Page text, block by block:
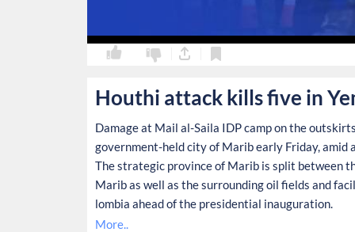
Houthi attack kills five in
Damage at Mail al-Saila IDP camp on the
government-held city of Marib early Friday, amid
The strategic province of Marib is split between
Marib as well as the surrounding oil fields and
lombia ahead of the presidential inauguration.
More..